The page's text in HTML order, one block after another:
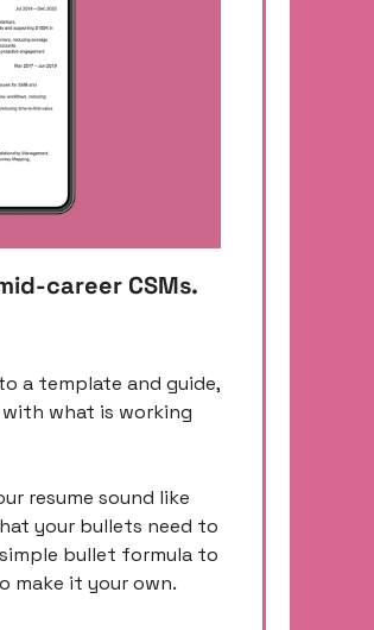
career CSMs.
a template and guide,
what is working
resume sound like
your bullets need to
bullet formula to
make it your own.